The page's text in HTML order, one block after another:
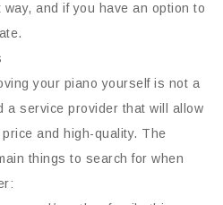
and if you have an option to
your piano yourself is not a
a service provider that will allow
and high-quality. The
things to search for when